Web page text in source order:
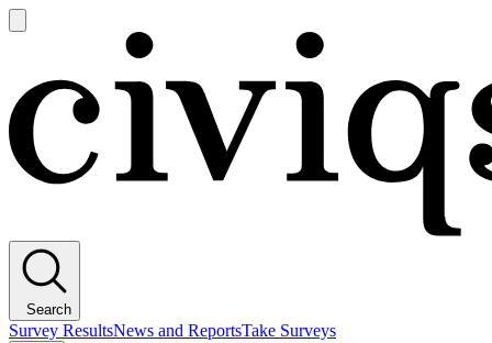
main
Search
Survey ResultsNews and ReportsTake Surveys